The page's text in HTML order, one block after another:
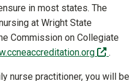
in most states. The
at Wright State
Commission on Collegiate
(off-
.
nurse practitioner, you will be